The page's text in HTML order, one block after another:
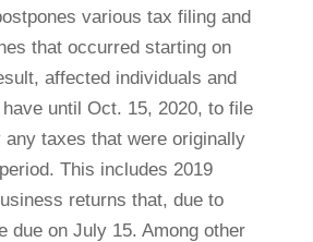
various tax filing and
that occurred starting on
affected individuals and
until Oct. 15, 2020, to file
any taxes that were originally
This includes 2019
returns that, due to
due on July 15. Among other